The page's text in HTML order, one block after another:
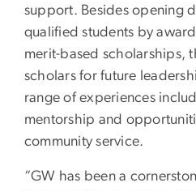
support. Besides opening
qualified students by
merit-based scholarships,
scholars for future
range of experiences
mentorship and
community service.
“GW has been a